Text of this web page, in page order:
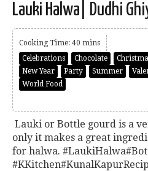
Lauki Halwa| Dudhi
Cooking Time: 40 mins
Celebrations
Chocolate
New Year
Party Summer
World Food
Lauki or Bottle gourd is a
only it makes a great
for halwa.